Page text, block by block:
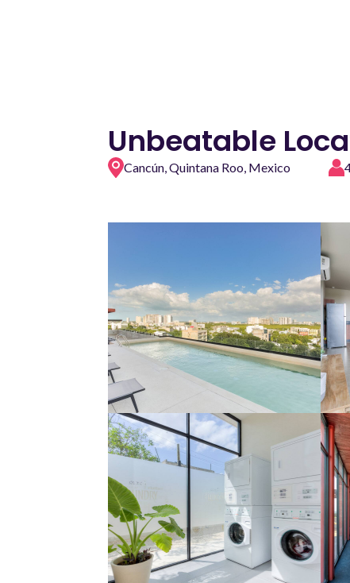
Unbeatable
Cancún, Quintana Roo, Mexico